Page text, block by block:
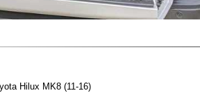
Hilux MK8 (11-16)